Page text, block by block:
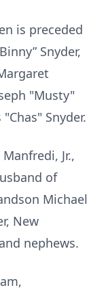
is preceded
Snyder,
"Musty"
Snyder.
Jr.,
of
Michael
New
nephews.